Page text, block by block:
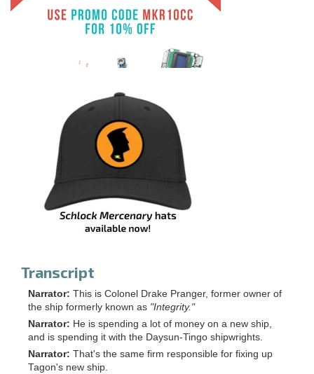
Transcript
Narrator: This is Colonel Drake Pranger, former owner of
the ship formerly known as "Integrity."
Narrator: He is spending a lot of money on a new ship,
and is spending it with the Daysun-Tingo shipwrights.
Narrator: That's the same firm responsible for fixing up
Tagon's new ship.